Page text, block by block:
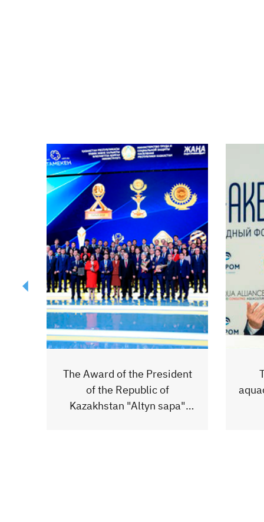
The development of
aquaculture in Kazakhstan is
the future!